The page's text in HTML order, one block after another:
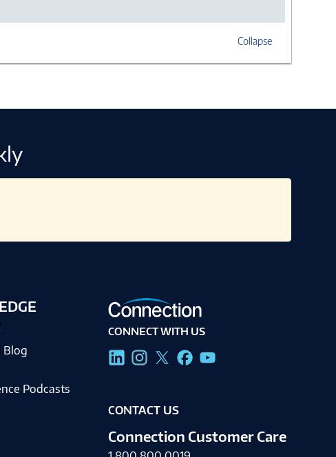
Collapse
Blog
Podcasts
CONNECT WITH US
CONTACT US
Connection Customer Care